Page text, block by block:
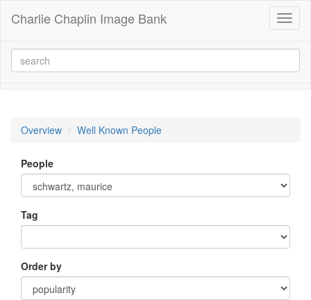
Charlie Chaplin Image Bank
Overview Well Known People
People
Tag
Order by